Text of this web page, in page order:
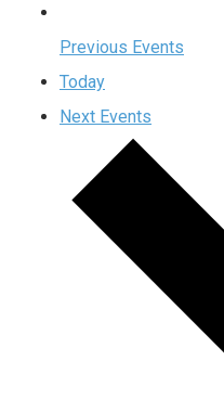
Previous Events
Today
Next Events